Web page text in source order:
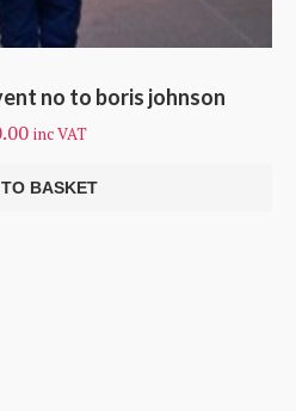
no to boris johnson
inc VAT
BASKET